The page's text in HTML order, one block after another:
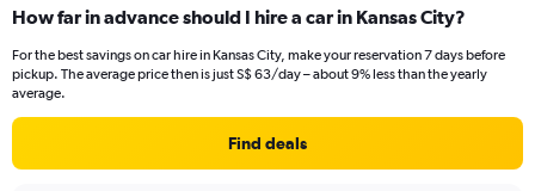
How far in advance should I hire a car in Kansas City?
For the best savings on car hire in Kansas City, make your reservation 7 days before
pickup. The average price then is just S$ 63/day – about 9% less than the yearly
average.
Find deals